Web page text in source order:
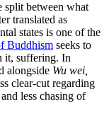
split between what
translated as
states is one of the
Buddhism seeks to
it, suffering. In
alongside Wu wei,
clear-cut regarding
less chasing of